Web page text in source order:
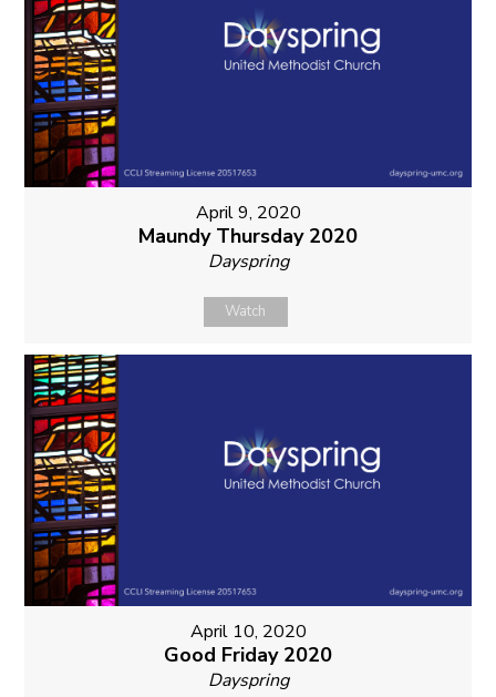
April 9, 2020
Maundy Thursday 2020
Dayspring
Watch
April 10, 2020
Good Friday 2020
Dayspring